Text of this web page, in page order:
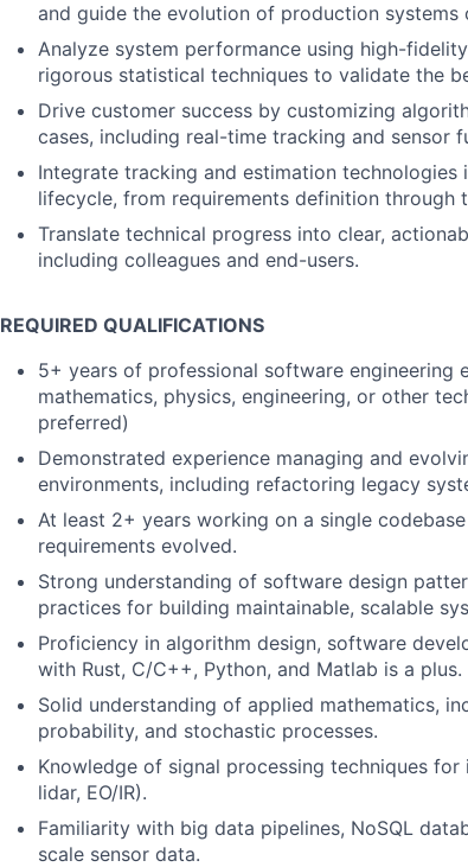
and guide the evolution of production systems
Analyze system performance using high-
rigorous statistical techniques to validate the
Drive customer success by customizing
cases, including real-time tracking and sensor
Integrate tracking and estimation
lifecycle, from requirements definition through
Translate technical progress into clear,
including colleagues and end-users.
REQUIRED QUALIFICATIONS
5+ years of professional software engineering
mathematics, physics, engineering, or other
preferred)
Demonstrated experience managing and
environments, including refactoring legacy
At least 2+ years working on a single
requirements evolved.
Strong understanding of software design
practices for building maintainable, scalable
Proficiency in algorithm design, software
with Rust, C/C++, Python, and Matlab is a plus.
Solid understanding of applied mathematics,
probability, and stochastic processes.
Knowledge of signal processing techniques
lidar, EO/IR).
Familiarity with big data pipelines, NoSQL
scale sensor data.